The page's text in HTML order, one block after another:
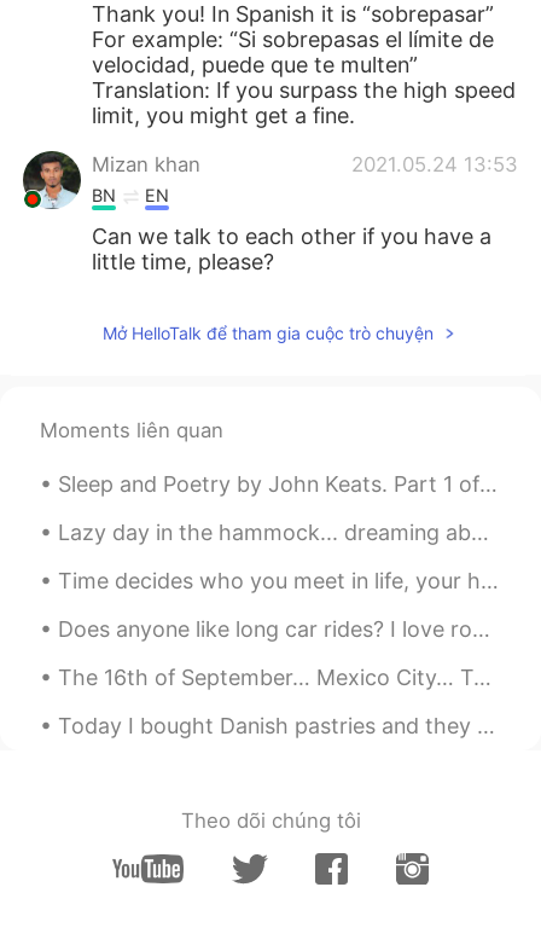
Thank you! In Spanish it is “sobrepasar”
For example: “Si sobrepasas el límite de
velocidad, puede que te multen”
Translation: If you surpass the high speed
limit, you might get a fine.
Mizan khan 2021.05.24 13:53
BN EN
Can we talk to each other if you have a
little time, please?
Mở HelloTalk để tham gia cuộc trò chuyện
Moments liên quan
Sleep and Poetry by John Keats. Part 1 of 2. WHAT is more gentle than a wind in summer? What...
Lazy day in the hammock... dreaming about the beach. 🏝 Día perezoso en la hamaca ... soñando con...
Time decides who you meet in life, your heart decides who you want in your life, and your behavio...
Does anyone like long car rides? I love road trips so much in the US. I love the open road and bl...
The 16th of September… Mexico City… Torre Latino in the background. Happy Independence Day, Mexi...
Today I bought Danish pastries and they are so tasty, I am trying to eat healthy but I just could...
Theo dõi chúng tôi